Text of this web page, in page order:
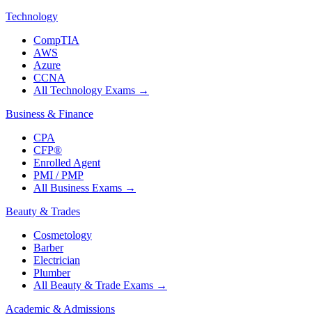
Technology
CompTIA
AWS
Azure
CCNA
All Technology Exams →
Business & Finance
CPA
CFP®
Enrolled Agent
PMI / PMP
All Business Exams →
Beauty & Trades
Cosmetology
Barber
Electrician
Plumber
All Beauty & Trade Exams →
Academic & Admissions